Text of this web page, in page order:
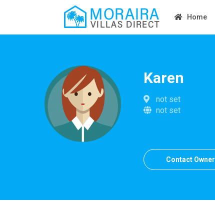
Home
Karen
not set
not set
Contact Owner